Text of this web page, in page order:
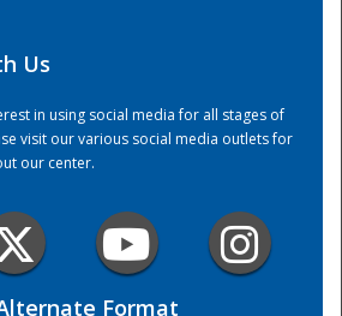
Us
in using social media for all stages of
visit our various social media outlets for
our center.
Format